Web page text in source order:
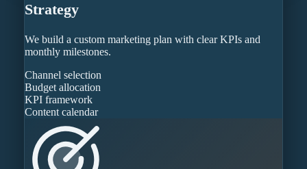
Strategy
We build a custom marketing plan with clear KPIs and
monthly milestones.
Channel selection
Budget allocation
KPI framework
Content calendar